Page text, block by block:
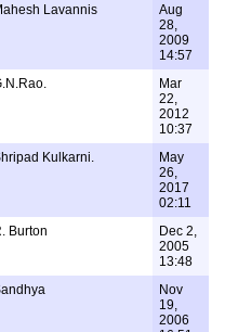
Lavannis
Aug
28,
2009
14:57
Mar
22,
2012
10:37
Kulkarni.
May
26,
2017
02:11
Burton
Dec 2,
2005
13:48
Nov
19,
2006